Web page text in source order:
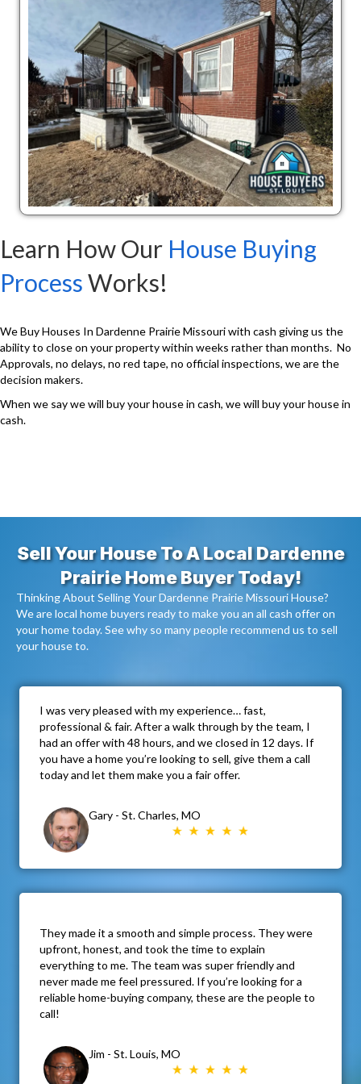
Learn How Our House Buying
ProcessWorks!
We Buy Houses In Dardenne Prairie Missouri with cash giving us the
ability to close on your property within weeks rather than months. No
Approvals, no delays, no red tape, no official inspections, we are the
decision makers.
When we say we will buy your house in cash, we will buy your house in
cash.
Sell Your House To A Local Dardenne
Prairie Home Buyer Today!
Thinking About Selling Your Dardenne Prairie Missouri House?
We are local home buyers ready to make you an all cash offer on
your home today. See why so many people recommend us to sell
your house to.
I was very pleased with my experience… fast,
professional & fair. After a walk through by the team, I
had an offer with 48 hours, and we closed in 12 days. If
you have a home you’re looking to sell, give them a call
today and let them make you a fair offer.
Gary - St. Charles, MO
They made it a smooth and simple process. They were
upfront, honest, and took the time to explain
everything to me. The team was super friendly and
never made me feel pressured. If you’re looking for a
reliable home-buying company, these are the people to
call!
Jim - St. Louis, MO